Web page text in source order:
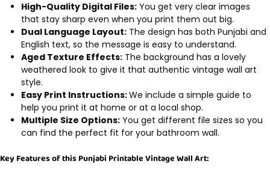
High-Quality Digital Files: You get very clear images
that stay sharp even when you print them out big.
Dual Language Layout: The design has both Punjabi and
English text, so the message is easy to understand.
Aged Texture Effects: The background has a lovely
weathered look to give it that authentic vintage wall art
style.
Easy Print Instructions:We include a simple guide to
help you print it at home or at a local shop.
Multiple Size Options: You get different file sizes so you
can find the perfect fit for your bathroom wall.
Key Features of this Punjabi Printable Vintage Wall Art: